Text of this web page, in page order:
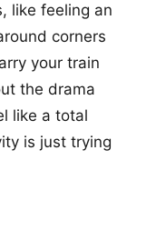
like feeling an
corners
your train
the drama
like a total
is just trying